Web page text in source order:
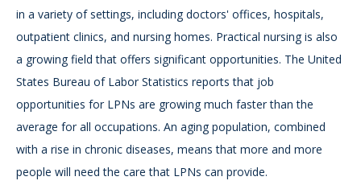
in a variety of settings, including doctors' offices, hospitals,
outpatient clinics, and nursing homes. Practical nursing is also
a growing field that offers significant opportunities. The United
States Bureau of Labor Statistics reports that job
opportunities for LPNs are growing much faster than the
average for all occupations. An aging population, combined
with a rise in chronic diseases, means that more and more
people will need the care that LPNs can provide.